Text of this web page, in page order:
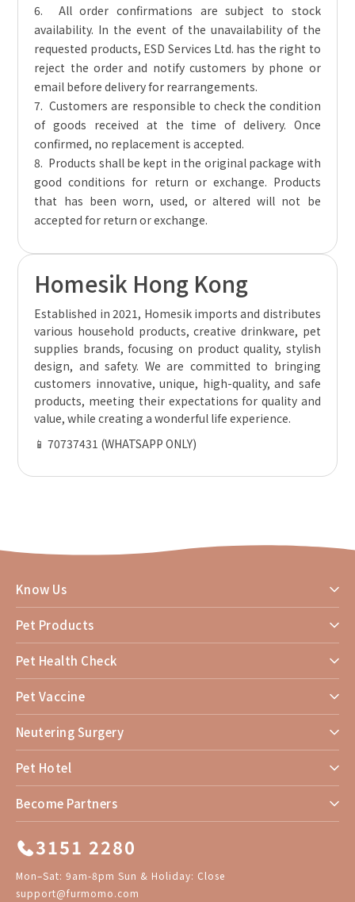
6. All order confirmations are subject to stock
availability. In the event of the unavailability of the
requested products, ESD Services Ltd. has the right to
reject the order and notify customers by phone or
email before delivery for rearrangements.
7. Customers are responsible to check the condition
of goods received at the time of delivery. Once
confirmed, no replacement is accepted.
8. Products shall be kept in the original package with
good conditions for return or exchange. Products
that has been worn, used, or altered will not be
accepted for return or exchange.
Homesik Hong Kong
Established in 2021, Homesik imports and distributes
various household products, creative drinkware, pet
supplies brands, focusing on product quality, stylish
design, and safety. We are committed to bringing
customers innovative, unique, high-quality, and safe
products, meeting their expectations for quality and
value, while creating a wonderful life experience.
📱 70737431 (WHATSAPP ONLY)
Know Us
Pet Products
Pet Health Check
Pet Vaccine
Neutering Surgery
Pet Hotel
Become Partners
3151 2280
Mon–Sat: 9am-8pm Sun & Holiday: Close
support@furmomo.com